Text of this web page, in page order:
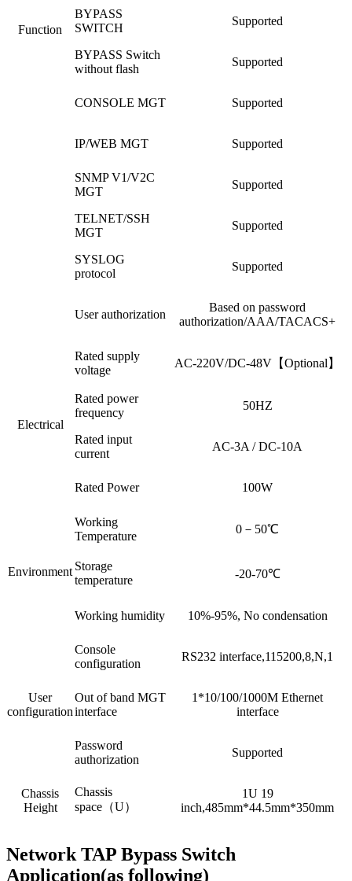
Function
BYPASS
SWITCH
Supported
BYPASS Switch
without flash
Supported
CONSOLE MGT Supported
IP/WEB MGT Supported
SNMP V1/V2C
MGT
Supported
TELNET/SSH
MGT
Supported
SYSLOG
protocol
Supported
User authorization
Based on password
authorization/AAA/TACACS+
Electrical
Rated supply
voltage
AC-220V/DC-48V【Optional】
Rated power
frequency
50HZ
Rated input
current
AC-3A / DC-10A
Rated Power 100W
Environment
Working
Temperature
0－50℃
Storage
temperature
-20-70℃
Working humidity 10%-95%, No condensation
User
configuration
Console
configuration
RS232 interface,115200,8,N,1
Out of band MGT
interface
1*10/100/1000M Ethernet
interface
Password
authorization
Supported
Chassis
Height
Chassis
space（U）
1U 19
inch,485mm*44.5mm*350mm
Network TAP Bypass Switch
Application(as following)